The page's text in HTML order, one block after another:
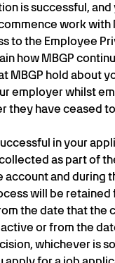
is successful, and
work with
to the Employee
how MBGP
MBGP hold about
employer whilst
they have ceased
in your
as part of
account and during
will be retained
the date that the
or from the
whichever is